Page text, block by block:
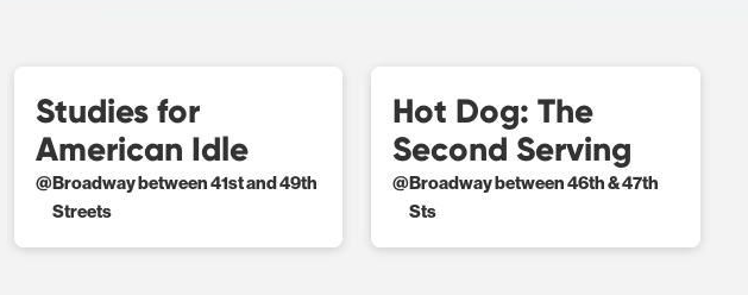
Studies for
American Idle
@Broadway between 41st and 49th
Streets
Hot Dog: The
Second Serving
@Broadway between 46th & 47th
Sts